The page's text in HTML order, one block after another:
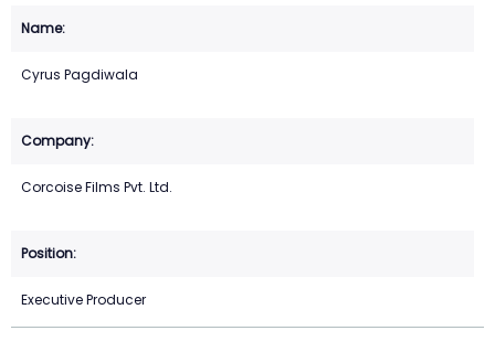
Cyrus Pagdiwala
Corcoise Films Pvt. Ltd.
Executive Producer